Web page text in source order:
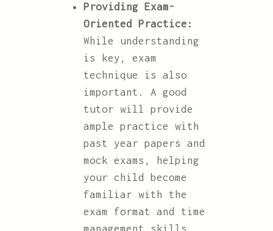
Providing Exam-
Oriented Practice:
While understanding
is key, exam
technique is also
important. A good
tutor will provide
ample practice with
past year papers and
mock exams, helping
your child become
familiar with the
exam format and time
management skills.